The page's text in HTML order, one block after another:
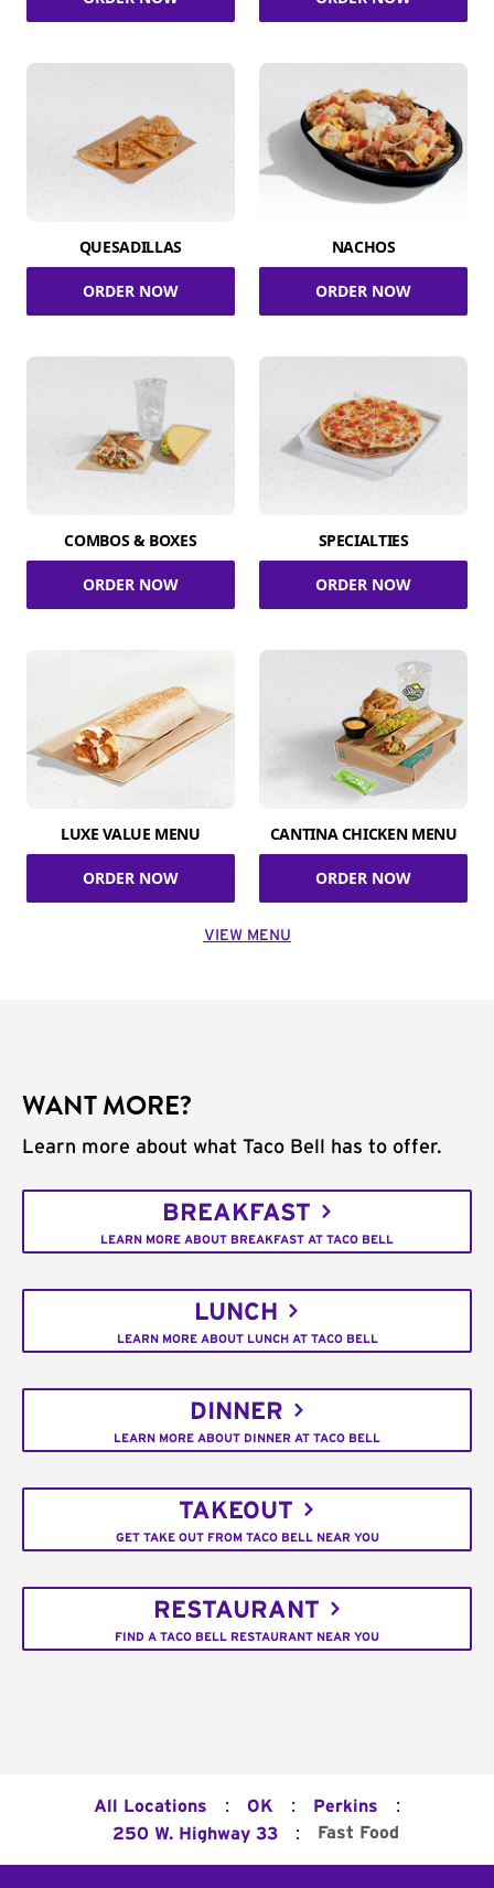
QUESADILLAS
ORDER NOW
NACHOS
ORDER NOW
COMBOS & BOXES
ORDER NOW
SPECIALTIES
ORDER NOW
LUXE VALUE MENU
ORDER NOW
CANTINA CHICKEN MENU
ORDER NOW
VIEW MENU
WANT MORE?
Learn more about what Taco Bell has to offer.
BREAKFAST
LEARN MORE ABOUT BREAKFAST AT TACO BELL
LUNCH
LEARN MORE ABOUT LUNCH AT TACO BELL
DINNER
LEARN MORE ABOUT DINNER AT TACO BELL
TAKEOUT
GET TAKE OUT FROM TACO BELL NEAR YOU
RESTAURANT
FIND A TACO BELL RESTAURANT NEAR YOU
All Locations : OK : Perkins :
250 W. Highway 33 : Fast Food